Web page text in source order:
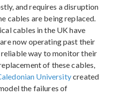
and requires a disruption
cables are being replaced.
cables in the UK have
now operating past their
way to monitor their
of these cables,
Universitycreated
the failures of